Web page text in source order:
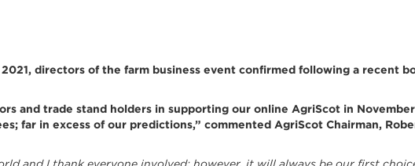
directors of the farm business event confirmed following a recent
and trade stand holders in supporting our online AgriScot in
far in excess of our predictions,” commented AgriScot Chairman,
and I thank everyone involved; however, it will always be our first